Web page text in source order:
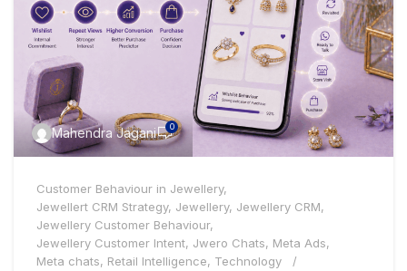
Mahendra Jagani 0
Customer Behaviour in Jewellery,
Jewellert CRM Strategy, Jewellery, Jewellery CRM,
Jewellery Customer Behaviour,
Jewellery Customer Intent, Jwero Chats, Meta Ads,
Meta chats, Retail Intelligence, Technology